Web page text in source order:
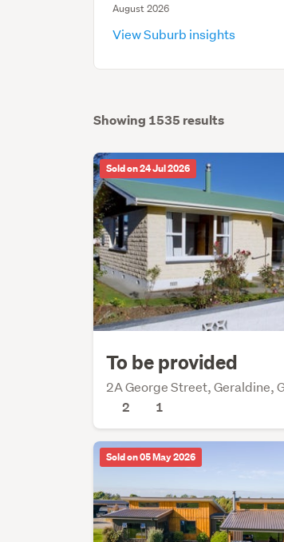
August 2026
View Suburb insights
Showing 1535 results
Sold on 24 Jul 2026
To be provided
2A George Street, Geraldine,
2
1
Sold on 05 May 2026